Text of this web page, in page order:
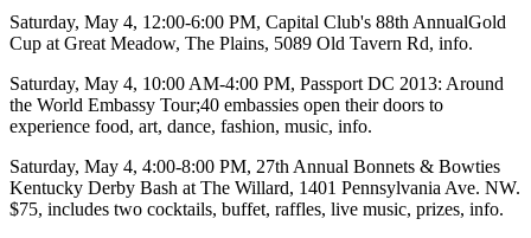
Saturday, May 4, 12:00-6:00 PM, Capital Club's 88th AnnualGold
Cup at Great Meadow, The Plains, 5089 Old Tavern Rd, info.
Saturday, May 4, 10:00 AM-4:00 PM, Passport DC 2013: Around
the World Embassy Tour;40 embassies open their doors to
experience food, art, dance, fashion, music, info.
Saturday, May 4, 4:00-8:00 PM, 27th Annual Bonnets & Bowties
Kentucky Derby Bash at The Willard, 1401 Pennsylvania Ave. NW.
$75, includes two cocktails, buffet, raffles, live music, prizes, info.